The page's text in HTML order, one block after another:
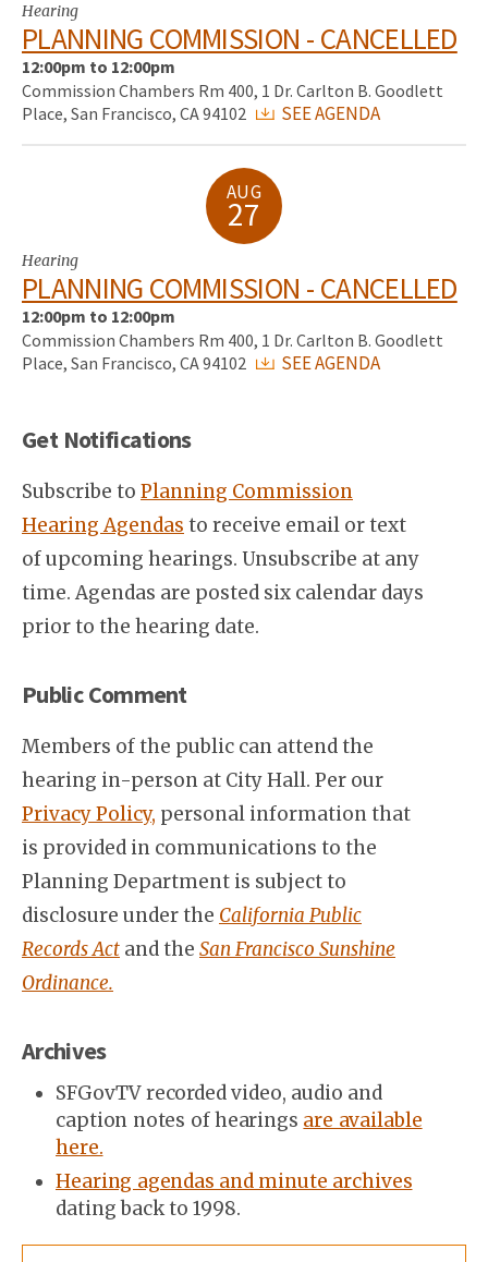
Hearing
PLANNING COMMISSION - CANCELLED
12:00pm to 12:00pm
Commission Chambers Rm 400, 1 Dr. Carlton B. Goodlett
Place, San Francisco, CA 94102
SEE AGENDA
AUG
27
Hearing
PLANNING COMMISSION - CANCELLED
12:00pm to 12:00pm
Commission Chambers Rm 400, 1 Dr. Carlton B. Goodlett
Place, San Francisco, CA 94102
SEE AGENDA
Get Notifications
Subscribe to Planning Commission
Hearing Agendas to receive email or text
of upcoming hearings. Unsubscribe at any
time. Agendas are posted six calendar days
prior to the hearing date.
Public Comment
Members of the public can attend the
hearing in-person at City Hall. Per our
Privacy Policy, personal information that
is provided in communications to the
Planning Department is subject to
disclosure under the California Public
Records Act and the San Francisco Sunshine
Ordinance.
Archives
SFGovTV recorded video, audio and
caption notes of hearings are available
here.
Hearing agendas and minute archives
dating back to 1998.